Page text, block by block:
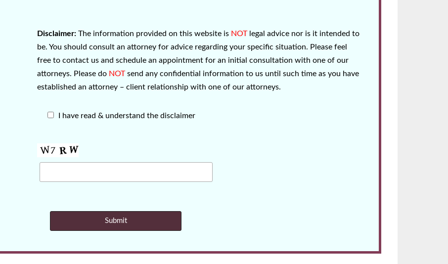
Disclaimer: The information provided on this website is NOTlegal advice nor is it intended to
be. You should consult an attorney for advice regarding your specific situation. Please feel
free to contact us and schedule an appointment for an initial consultation with one of our
attorneys. Please do NOTsend any confidential information to us until such time as you have
established an attorney – client relationship with one of our attorneys.
I have read & understand the disclaimer